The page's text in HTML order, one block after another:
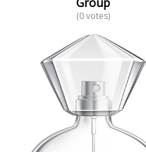
(0 votes)